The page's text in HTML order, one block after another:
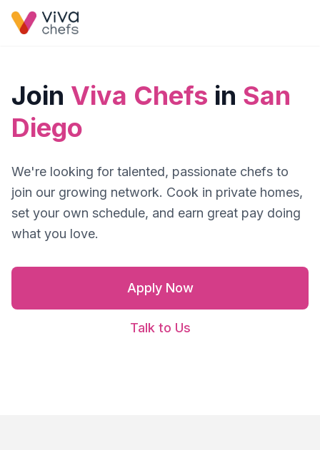
Join Viva Chefs in San
Diego
We're looking for talented, passionate chefs to
join our growing network. Cook in private homes,
set your own schedule, and earn great pay doing
what you love.
Apply Now
Talk to Us